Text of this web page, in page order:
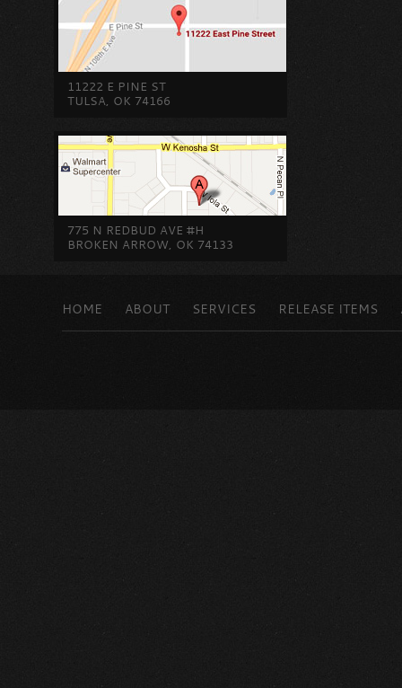
11222 E PINE ST
TULSA, OK 74166
775 N REDBUD AVE #H
BROKEN ARROW, OK 74133
HOME ABOUT SERVICES RELEASE ITEMS